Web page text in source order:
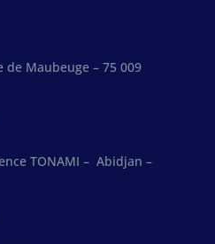
de Maubeuge – 75 009
TONAMI – Abidjan –